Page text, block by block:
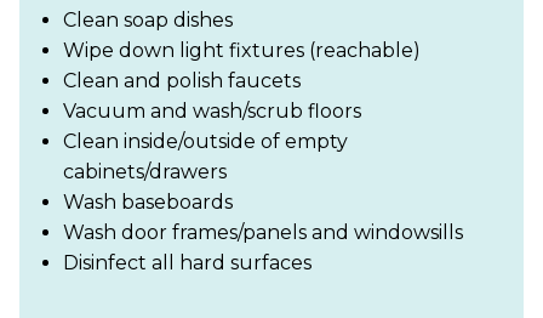
Clean soap dishes
Wipe down light fixtures (reachable)
Clean and polish faucets
Vacuum and wash/scrub floors
Clean inside/outside of empty
cabinets/drawers
Wash baseboards
Wash door frames/panels and windowsills
Disinfect all hard surfaces